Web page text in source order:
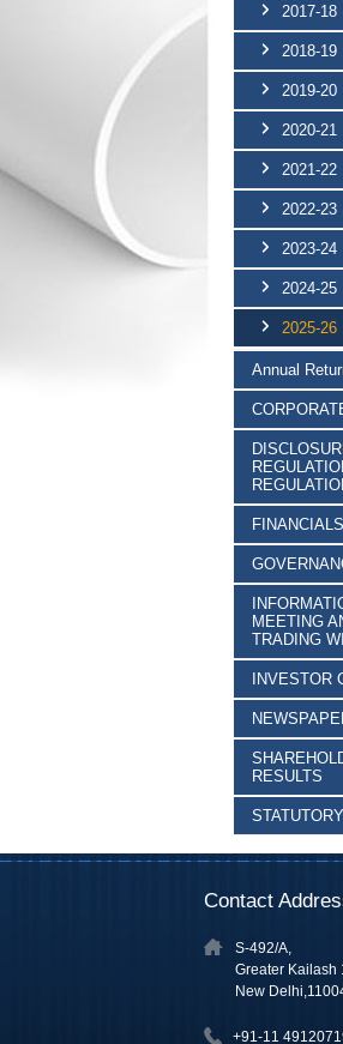
2017-18
2018-19
2019-20
2020-21
2021-22
2022-23
2023-24
2024-25
2025-26
Annual
FINANCIALS
MEETING
TRADING
INVESTOR
RESULTS
Contact
S-492/A,
Greater Kailash
New
+91-11